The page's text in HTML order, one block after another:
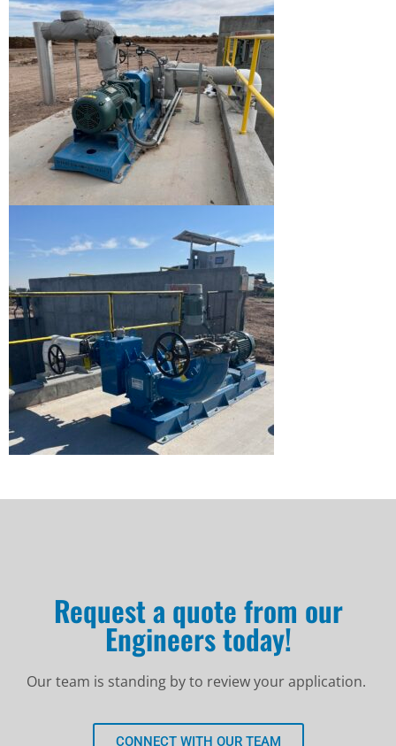
Request a quote from our
Engineers today!
Our team is standing by to review your application.
CONNECT WITH OUR TEAM